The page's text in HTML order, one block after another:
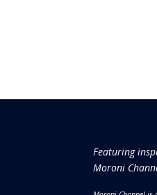
Featuring
Moroni